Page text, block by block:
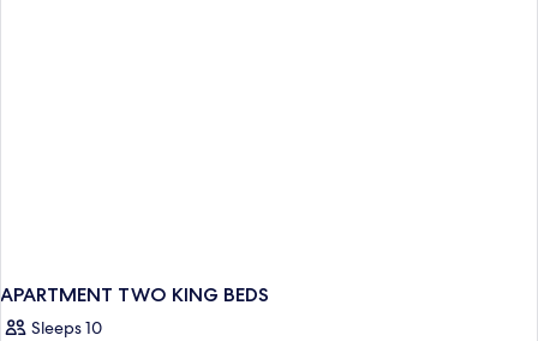
APARTMENT TWO KING BEDS
Sleeps 10